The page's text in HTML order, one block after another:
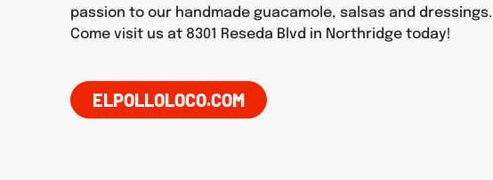
passion to our handmade guacamole, salsas and dressings.
Come visit us at 8301 Reseda Blvd in Northridge today!
ELPOLLOLOCO.COM